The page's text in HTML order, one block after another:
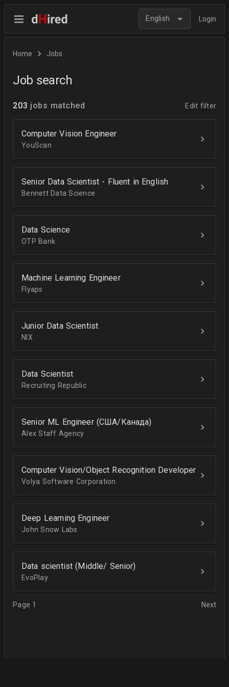
English Login
Home Jobs
Job search
203 jobs matched Edit filter
Computer Vision Engineer
YouScan
Senior Data Scientist - Fluent in English
Bennett Data Science
Data Science
OTP Bank
Machine Learning Engineer
Flyaps
Junior Data Scientist
NIX
Data Scientist
Recruiting Republic
Senior ML Engineer (США/Канада)
Alex Staff Agency
Computer Vision/Object Recognition Developer
Volya Software Corporation
Deep Learning Engineer
John Snow Labs
Data scientist (Middle/ Senior)
EvoPlay
Page 1 Next